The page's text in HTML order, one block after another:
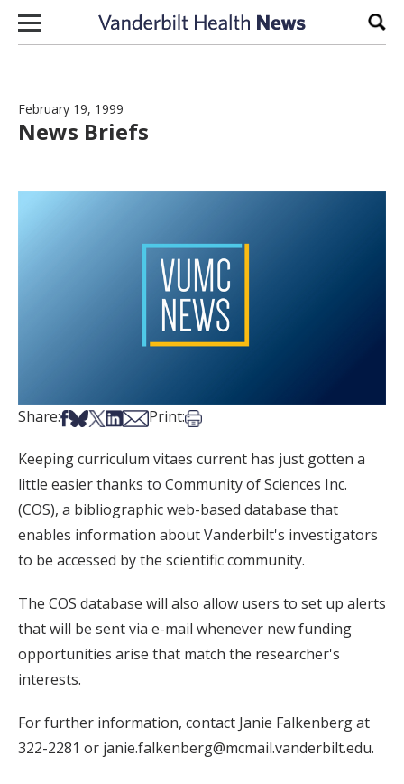
Skip to content
February 19, 1999
News Briefs
Share:Share on Facebook
Share on Bsky
Share on X
Share on LinkedIn
Share via Email
Print:Print this article
Keeping curriculum vitaes current has just gotten a
little easier thanks to Community of Sciences Inc.
(COS), a bibliographic web-based database that
enables information about Vanderbilt's investigators
to be accessed by the scientific community.
The COS database will also allow users to set up alerts
that will be sent via e-mail whenever new funding
opportunities arise that match the researcher's
interests.
For further information, contact Janie Falkenberg at
322-2281 or janie.falkenberg@mcmail.vanderbilt.edu.